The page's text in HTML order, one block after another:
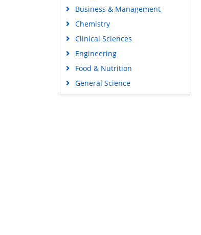
Business & Management
Chemistry
Clinical Sciences
Engineering
Food & Nutrition
General Science
Genetics & Molecular Biology